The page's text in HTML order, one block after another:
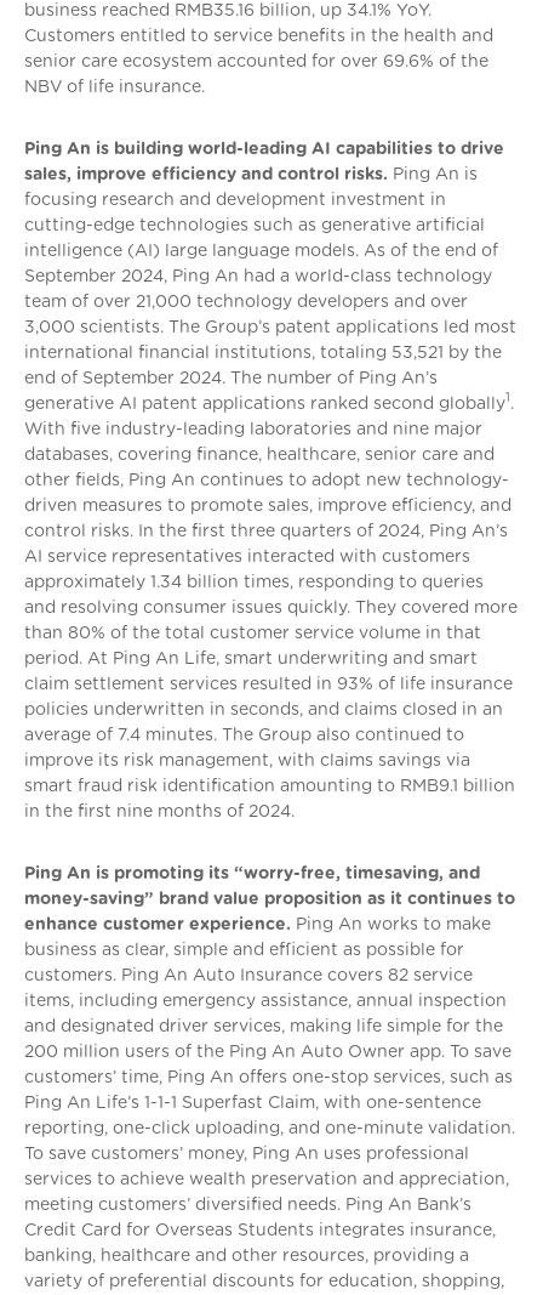
business reached RMB35.16 billion, up 34.1% YoY.
Customers entitled to service benefits in the health and
senior care ecosystem accounted for over 69.6% of the
NBV of life insurance.
Ping An is building world-leading AI capabilities to drive
sales, improve efficiency and control risks. Ping An is
focusing research and development investment in
cutting-edge technologies such as generative artificial
intelligence (AI) large language models. As of the end of
September 2024, Ping An had a world-class technology
team of over 21,000 technology developers and over
3,000 scientists. The Group’s patent applications led most
international financial institutions, totaling 53,521 by the
end of September 2024. The number of Ping An’s
generative AI patent applications ranked second globally .
With five industry-leading laboratories and nine major
databases, covering finance, healthcare, senior care and
other fields, Ping An continues to adopt new technology-
driven measures to promote sales, improve efficiency, and
control risks. In the first three quarters of 2024, Ping An’s
AI service representatives interacted with customers
approximately 1.34 billion times, responding to queries
and resolving consumer issues quickly. They covered more
than 80% of the total customer service volume in that
period. At Ping An Life, smart underwriting and smart
claim settlement services resulted in 93% of life insurance
policies underwritten in seconds, and claims closed in an
average of 7.4 minutes. The Group also continued to
improve its risk management, with claims savings via
smart fraud risk identification amounting to RMB9.1 billion
in the first nine months of 2024.
Ping An is promoting its “worry-free, timesaving, and
money-saving” brand value proposition as it continues to
enhance customer experience. Ping An works to make
business as clear, simple and efficient as possible for
customers. Ping An Auto Insurance covers 82 service
items, including emergency assistance, annual inspection
and designated driver services, making life simple for the
200 million users of the Ping An Auto Owner app. To save
customers’ time, Ping An offers one-stop services, such as
Ping An Life’s 1-1-1 Superfast Claim, with one-sentence
reporting, one-click uploading, and one-minute validation.
To save customers’ money, Ping An uses professional
services to achieve wealth preservation and appreciation,
meeting customers’ diversified needs. Ping An Bank’s
Credit Card for Overseas Students integrates insurance,
banking, healthcare and other resources, providing a
variety of preferential discounts for education, shopping,